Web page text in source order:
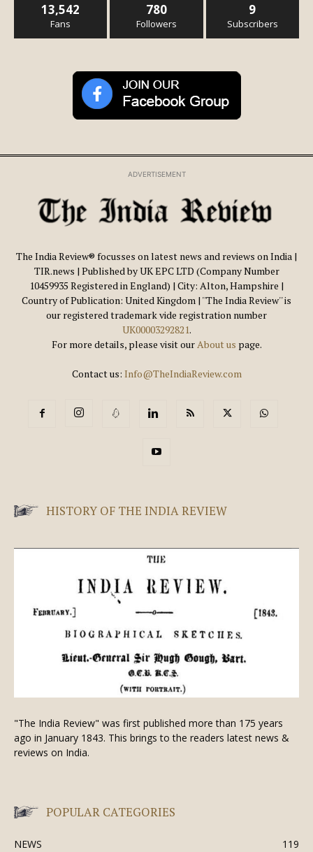
13,542
Fans
780
Followers
9
Subscribers
ADVERTISEMENT
The India Review® focusses on latest news and reviews on India |
TIR.news | Published by UK EPC LTD (Company Number
10459935 Registered in England) | City: Alton, Hampshire |
Country of Publication: United Kingdom | ''The India Review'' is
our registered trademark vide registration number
UK00003292821.
For more details, please visit our About us page.
Contact us: Info@TheIndiaReview.com
HISTORY OF THE INDIA REVIEW
"The India Review" was first published more than 175 years
ago in January 1843. This brings to the readers latest news &
reviews on India.
POPULAR CATEGORIES
NEWS 119